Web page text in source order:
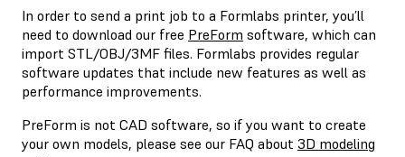
In order to send a print job to a Formlabs printer, you’ll
need to download our free PreForm software, which can
import STL/OBJ/3MF files. Formlabs provides regular
software updates that include new features as well as
performance improvements.
PreForm is not CAD software, so if you want to create
your own models, please see our FAQ about 3D modeling